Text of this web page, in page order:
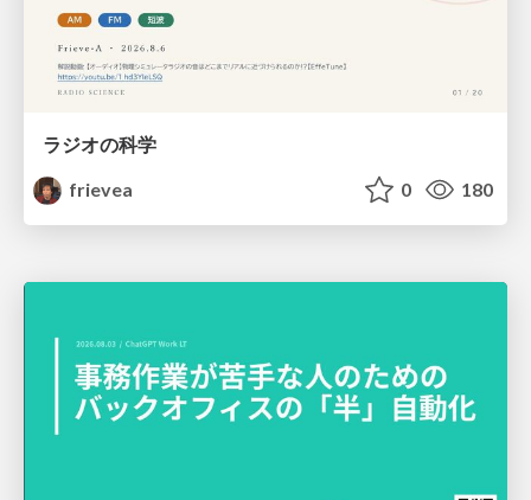
ラジオの科学
frievea
0 180